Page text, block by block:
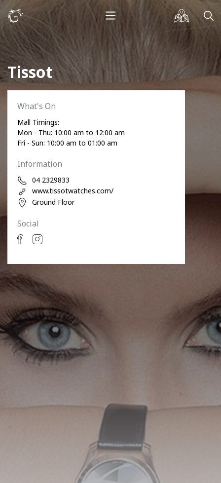
Tissot
What's On
Mall Timings:
Mon - Thu: 10:00 am to 12:00 am
Fri - Sun: 10:00 am to 01:00 am
Information
04 2329833
www.tissotwatches.com/
Ground Floor
Social